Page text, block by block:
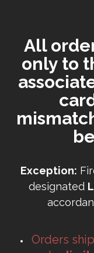
All
only to
Exception:
designated
Orders